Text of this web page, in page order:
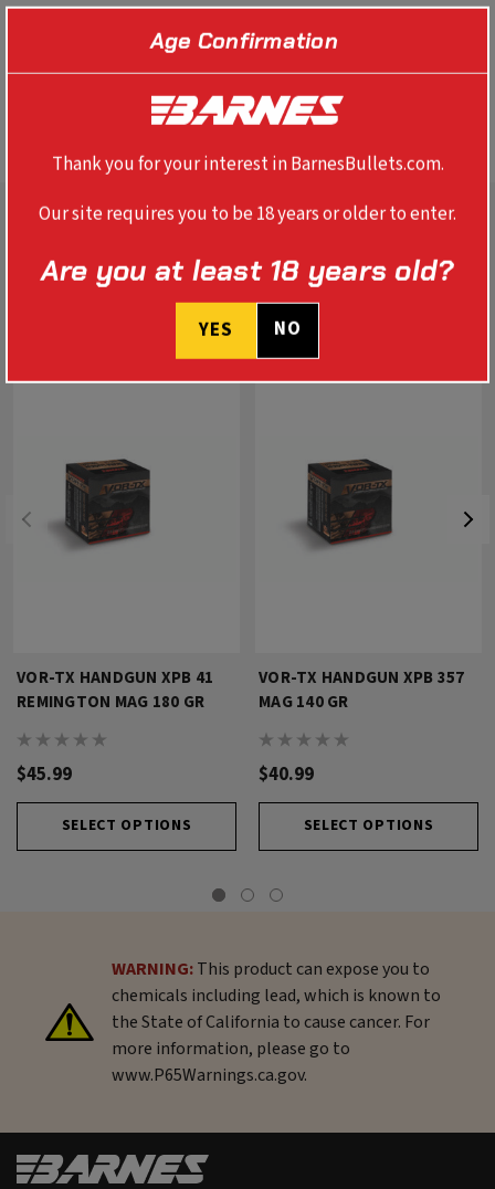
RELATED PRODUCTS
VOR-TX HANDGUN XPB 41
REMINGTON MAG 180 GR
$45.99
SELECT OPTIONS
VOR-TX HANDGUN XPB 357
MAG 140 GR
$40.99
SELECT OPTIONS
WARNING:This product can expose you to
chemicals including lead, which is known to
the State of California to cause cancer. For
more information, please go to
www.P65Warnings.ca.gov.
Age Confirmation
Thank you for your interest in BarnesBullets.com.
Our site requires you to be 18 years or older to enter.
Are you at least 18 years old?
YES NO